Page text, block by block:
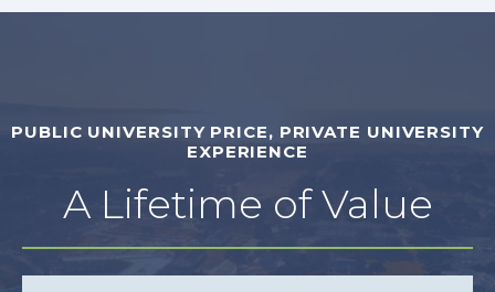
PUBLIC UNIVERSITY PRICE, PRIVATE UNIVERSITY
EXPERIENCE
A Lifetime of Value